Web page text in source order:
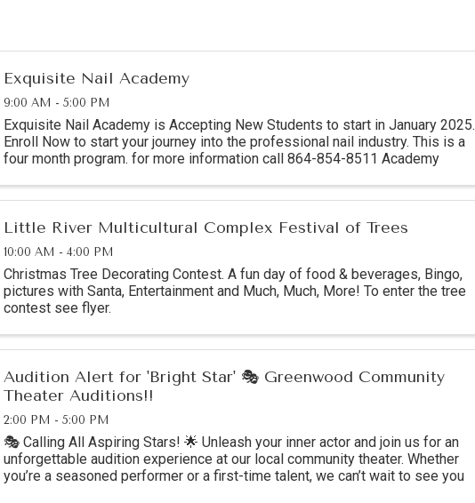
Exquisite Nail Academy
9:00 AM - 5:00 PM
Exquisite Nail Academy is Accepting New Students to start in January 2025.
Enroll Now to start your journey into the professional nail industry. This is a
four month program. for more information call 864-854-8511 Academy
Little River Multicultural Complex Festival of Trees
10:00 AM - 4:00 PM
Christmas Tree Decorating Contest. A fun day of food & beverages, Bingo,
pictures with Santa, Entertainment and Much, Much, More! To enter the tree
contest see flyer.
Audition Alert for 'Bright Star' 🎭 Greenwood Community
Theater Auditions!!
2:00 PM - 5:00 PM
🎭 Calling All Aspiring Stars! 🌟 Unleash your inner actor and join us for an
unforgettable audition experience at our local community theater. Whether
you’re a seasoned performer or a first-time talent, we can’t wait to see you